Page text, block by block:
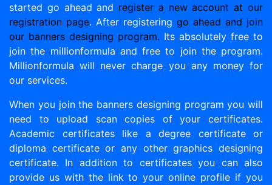
started go ahead and register a new account at our
registration page. After registering go ahead and join
our banners designing program. Its absolutely free to
join the millionformula and free to join the program.
Millionformula will never charge you any money for
our services.
When you join the banners designing program you will
need to upload scan copies of your certificates.
Academic certificates like a degree certificate or
diploma certificate or any other graphics designing
certificate. In addition to certificates you can also
provide us with the link to your online profile if you